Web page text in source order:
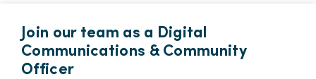
Join our team as a Digital
Communications & Community
Officer